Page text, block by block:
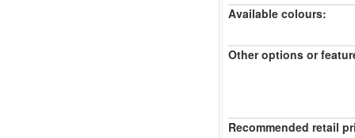
Available colours:
Other options or
Recommended retail